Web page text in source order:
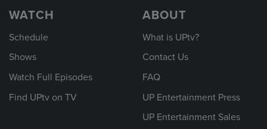
WATCH
Schedule
Shows
Watch Full Episodes
Find UPtv on TV
ABOUT
What is UPtv?
Contact Us
FAQ
UP Entertainment Press
UP Entertainment Sales